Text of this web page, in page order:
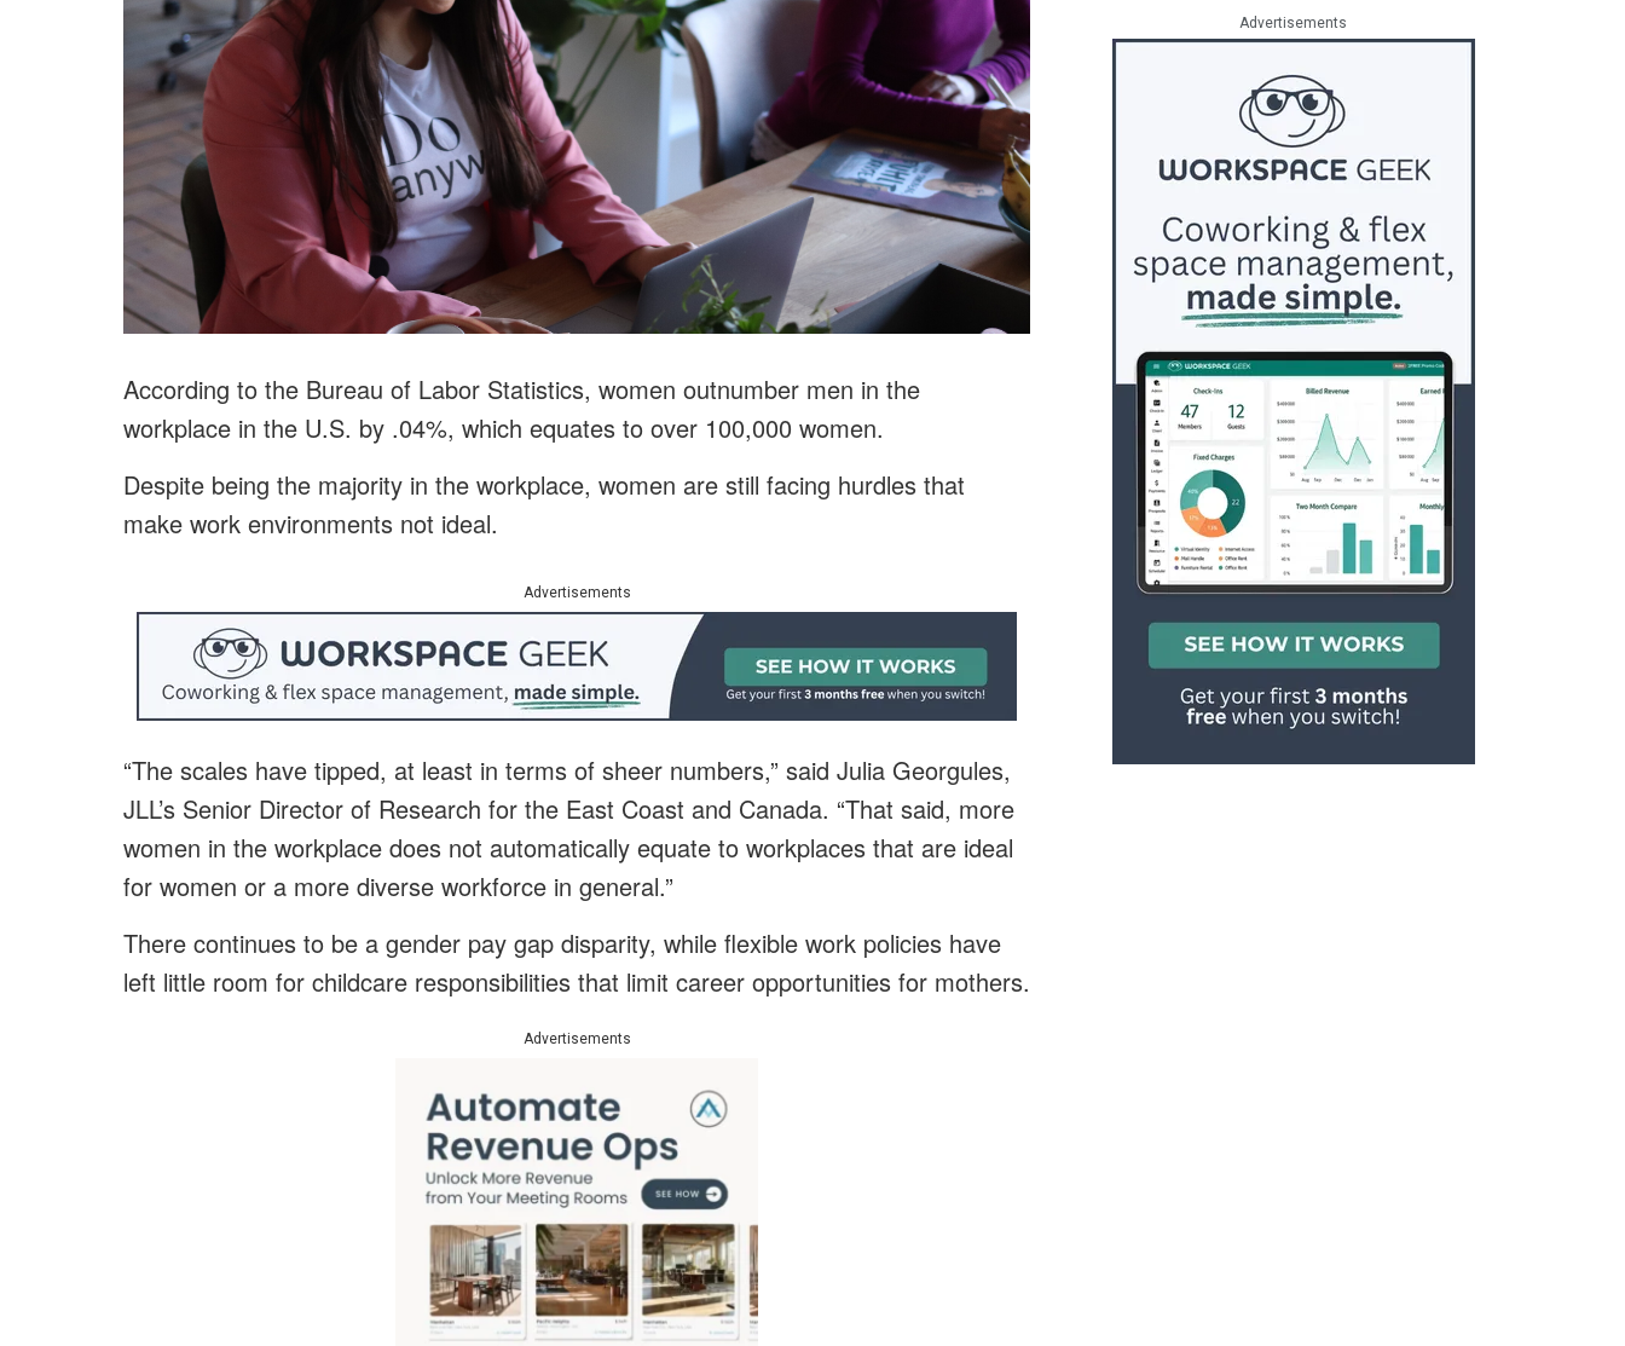
According to the Bureau of Labor Statistics, women outnumber men in the
workplace in the U.S. by .04%, which equates to over 100,000 women.
Despite being the majority in the workplace, women are still facing hurdles that
make work environments not ideal.
Advertisements
“The scales have tipped, at least in terms of sheer numbers,” said Julia Georgules,
JLL’s Senior Director of Research for the East Coast and Canada. “That said, more
women in the workplace does not automatically equate to workplaces that are ideal
for women or a more diverse workforce in general.”
There continues to be a gender pay gap disparity, while flexible work policies have
left little room for childcare responsibilities that limit career opportunities for mothers.
Advertisements
Advertisements